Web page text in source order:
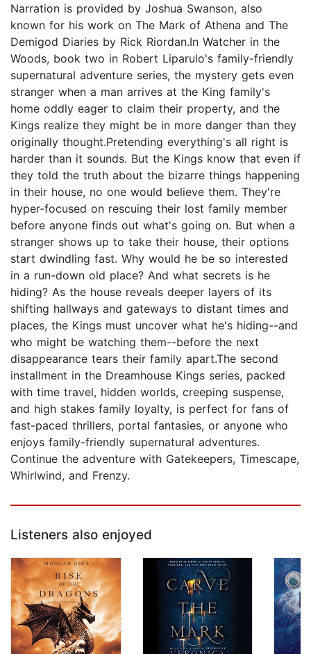
Narration is provided by Joshua Swanson, also
known for his work on The Mark of Athena and The
Demigod Diaries by Rick Riordan.In Watcher in the
Woods, book two in Robert Liparulo's family-friendly
supernatural adventure series, the mystery gets even
stranger when a man arrives at the King family's
home oddly eager to claim their property, and the
Kings realize they might be in more danger than they
originally thought.Pretending everything's all right is
harder than it sounds. But the Kings know that even if
they told the truth about the bizarre things happening
in their house, no one would believe them. They're
hyper-focused on rescuing their lost family member
before anyone finds out what's going on. But when a
stranger shows up to take their house, their options
start dwindling fast. Why would he be so interested
in a run-down old place? And what secrets is he
hiding? As the house reveals deeper layers of its
shifting hallways and gateways to distant times and
places, the Kings must uncover what he's hiding--and
who might be watching them--before the next
disappearance tears their family apart.The second
installment in the Dreamhouse Kings series, packed
with time travel, hidden worlds, creeping suspense,
and high stakes family loyalty, is perfect for fans of
fast-paced thrillers, portal fantasies, or anyone who
enjoys family-friendly supernatural adventures.
Continue the adventure with Gatekeepers, Timescape,
Whirlwind, and Frenzy.
Listeners also enjoyed